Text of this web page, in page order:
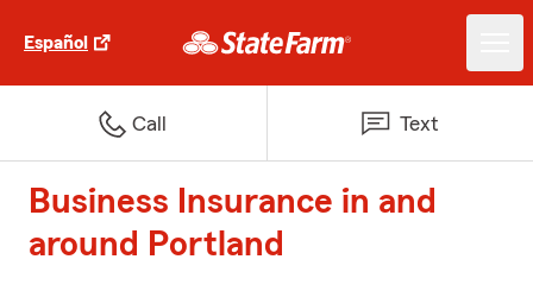
Español
Call Text
Business Insurance in and
around Portland